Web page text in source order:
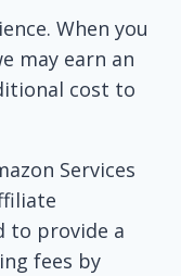
When you
may earn an
cost to
Services
to provide a
fees by